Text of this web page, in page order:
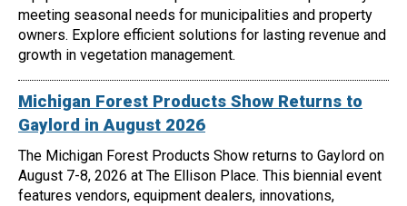
meeting seasonal needs for municipalities and property
owners. Explore efficient solutions for lasting revenue and
growth in vegetation management.
Michigan Forest Products Show Returns to
Gaylord in August 2026
The Michigan Forest Products Show returns to Gaylord on
August 7-8, 2026 at The Ellison Place. This biennial event
features vendors, equipment dealers, innovations,